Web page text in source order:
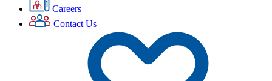
Careers
Contact Us